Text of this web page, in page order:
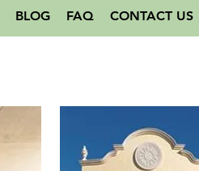
BLOG FAQ CONTACT US